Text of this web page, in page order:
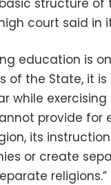
structure of
court said in
education is
of the State, it
while
provide for
its
or create
religions.”